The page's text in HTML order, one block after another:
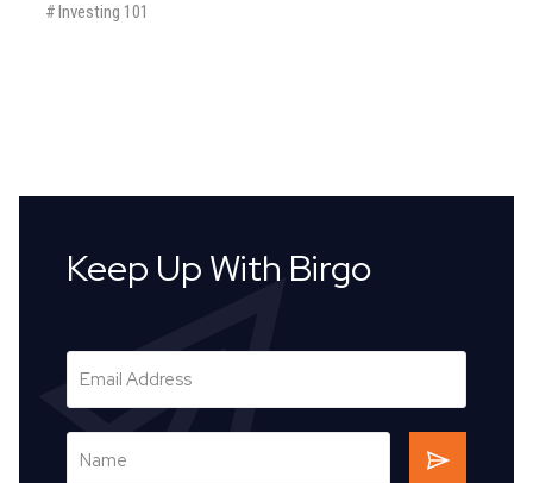
#Investing 101
Keep Up With Birgo